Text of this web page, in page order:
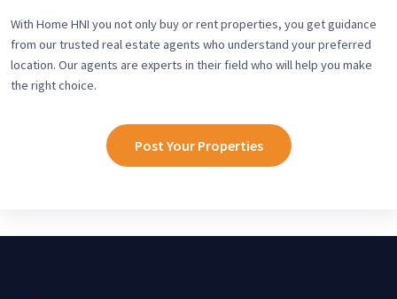
With Home HNI you not only buy or rent properties, you get guidance
from our trusted real estate agents who understand your preferred
location. Our agents are experts in their field who will help you make
the right choice.
Post Your Properties